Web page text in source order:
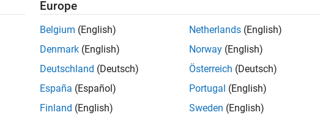
Europe
Belgium (English)
Denmark (English)
Deutschland (Deutsch)
España (Español)
Finland (English)
Netherlands (English)
Norway (English)
Österreich (Deutsch)
Portugal (English)
Sweden (English)